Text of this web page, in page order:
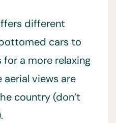
different
cars to
a more relaxing
aerial views are
country (don’t